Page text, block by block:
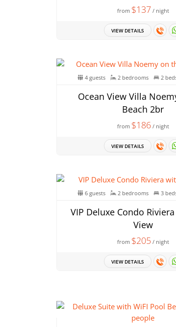
from $137 / night
VIEW DETAILS
4 guests 2 bedrooms 2
Ocean View Villa
Beach 2br
from $186/ night
VIEW DETAILS
6 guests 2 bedrooms 3
VIP Deluxe Condo
View
from $205/ night
VIEW DETAILS